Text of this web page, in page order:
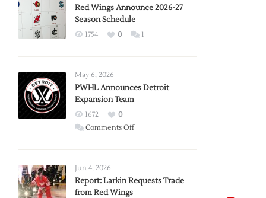
Red Wings Announce 2026-27
Season Schedule
1754 0 1
May 6, 2026
PWHL Announces Detroit
Expansion Team
1672
0
Comments Offon
Expansion
Jun 4, 2026
Report: Larkin Requests Trade
from Red Wings